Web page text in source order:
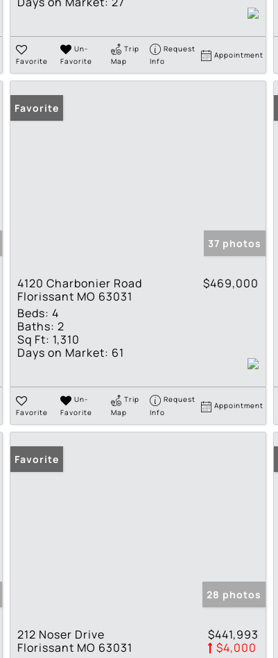
Favorite
Un-
Favorite
Trip
Map
Request
Info
Appointment
Favorite
37 photos
4120 Charbonier Road
Florissant MO 63031
$469,000
Beds: 4
Baths: 2
Sq Ft: 1,310
Days on Market: 61
Favorite
Un-
Favorite
Trip
Map
Request
Info
Appointment
Favorite
28 photos
212 Noser Drive
Florissant MO 63031
$441,993
$4,000